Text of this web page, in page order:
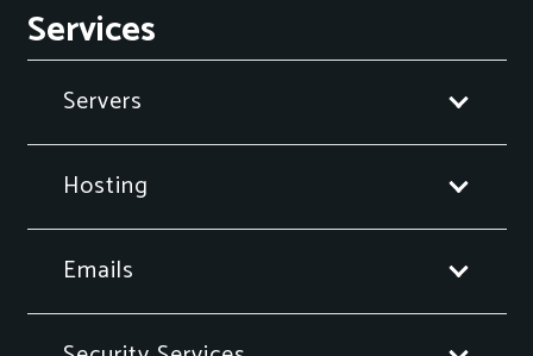
Services
Servers
Hosting
Emails